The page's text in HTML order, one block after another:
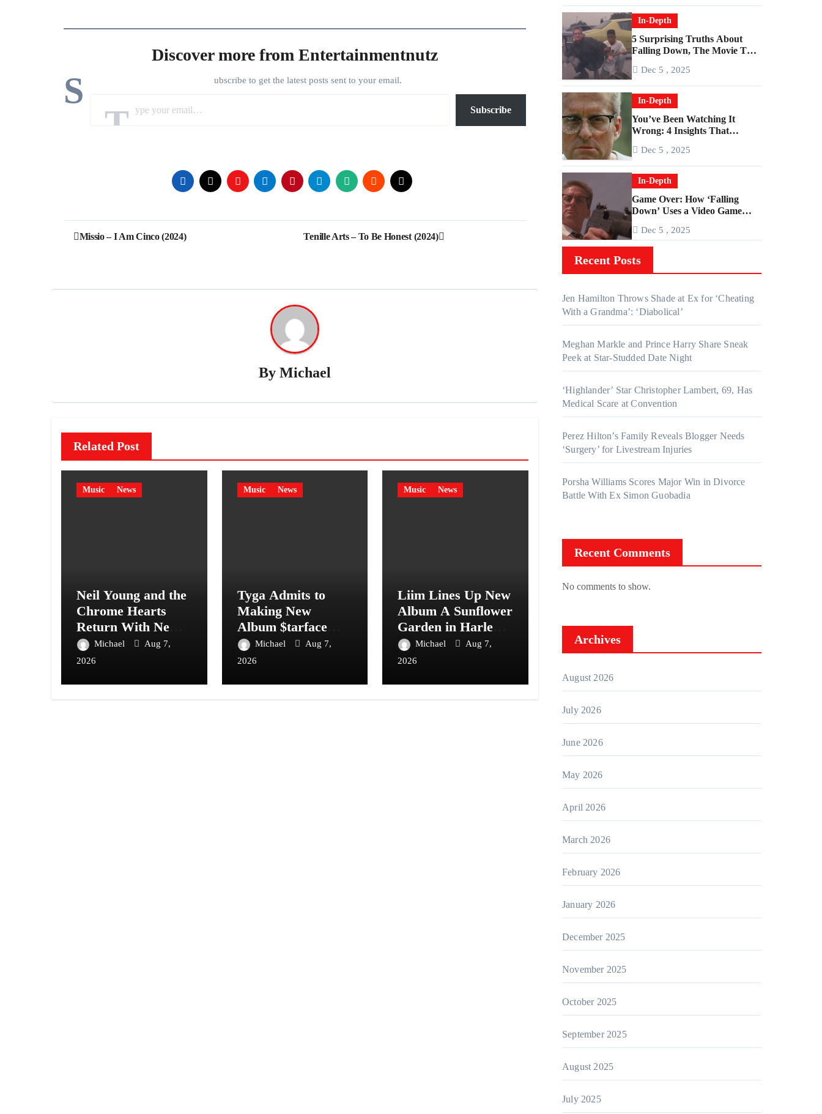
Discover more from Entertainmentnutz
S ubscribe to get the latest posts sent to your email.
Subscribe
Post
Missio – I Am Cinco (2024) Tenille Arts – To Be Honest (2024)
By Michael
Related Post
Music News
Neil Young and the
Chrome Hearts
Return With New
Album Second
Song
Michael
Aug 7,
2026
Music News
Tyga Admits to
Making New
Album $tarface
With AI: “I Don’t
Care”
Michael
Aug 7,
2026
Music News
Liim Lines Up New
Album A Sunflower
Garden in Harlem
Is Hard to Find
Michael
Aug 7,
2026
In-Depth
5 Surprising Truths About
Falling Down, The Movie That
Dec 5 , 2025
In-Depth
You’ve Been Watching It
Wrong: 4 Insights That
‘Falling Down’
Dec 5 , 2025
In-Depth
Game Over: How ‘Falling
Down’ Uses a Video Game
Dec 5 , 2025
Recent Posts
Jen Hamilton Throws Shade at Ex for ‘Cheating
With a Grandma’: ‘Diabolical’
Meghan Markle and Prince Harry Share Sneak
Peek at Star-Studded Date Night
‘Highlander’ Star Christopher Lambert, 69, Has
Medical Scare at Convention
Perez Hilton’s Family Reveals Blogger Needs
‘Surgery’ for Livestream Injuries
Porsha Williams Scores Major Win in Divorce
Battle With Ex Simon Guobadia
Recent Comments
No comments to show.
Archives
August 2026
July 2026
June 2026
May 2026
April 2026
March 2026
February 2026
January 2026
December 2025
November 2025
October 2025
September 2025
August 2025
July 2025